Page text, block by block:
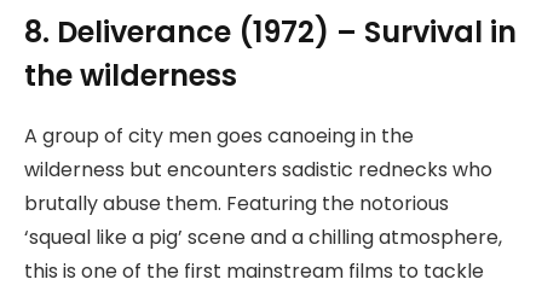
8. Deliverance (1972) – Survival in
the wilderness
A group of city men goes canoeing in the
wilderness but encounters sadistic rednecks who
brutally abuse them. Featuring the notorious
‘squeal like a pig’ scene and a chilling atmosphere,
this is one of the first mainstream films to tackle